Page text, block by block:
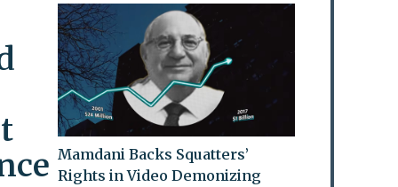
Mamdani Backs Squatters’
Rights in Video Demonizing